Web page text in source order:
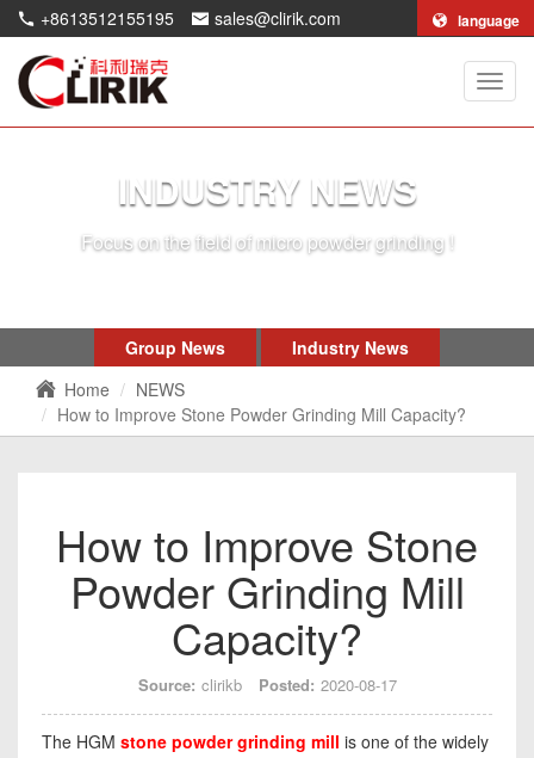
+8613512155195 sales@clirik.com language
Clirik
INDUSTRY NEWS
Focus on the field of micro powder grinding !
Group News
Industry News
Home
NEWS
How to Improve Stone Powder Grinding Mill Capacity?
How to Improve Stone
Powder Grinding Mill
Capacity?
Source: clirikb Posted: 2020-08-17
The HGM stone powder grinding mill is one of the widely